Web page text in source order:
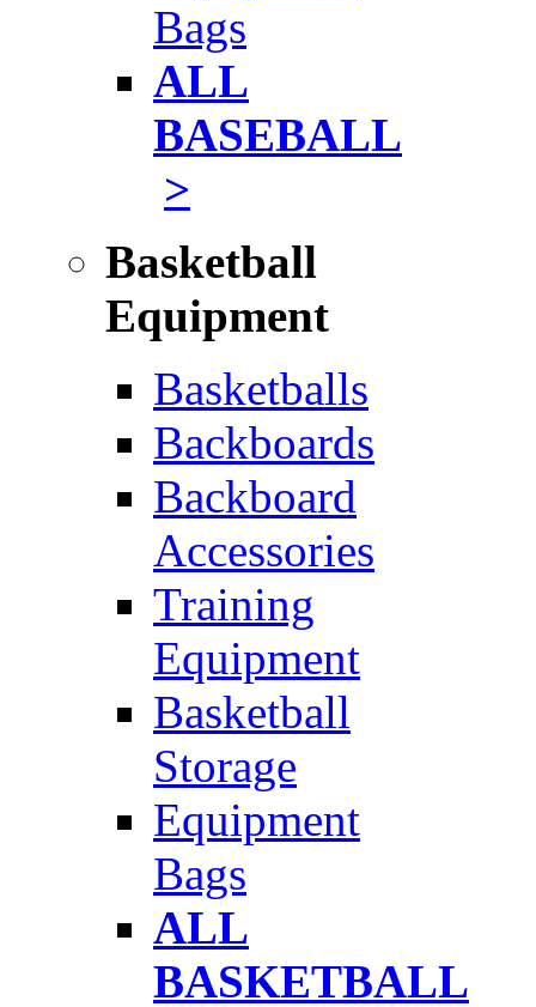
Bags
ALL
BASEBALL
>
Basketball
Equipment
Basketballs
Backboards
Backboard
Accessories
Training
Equipment
Basketball
Storage
Equipment
Bags
ALL
BASKETBALL